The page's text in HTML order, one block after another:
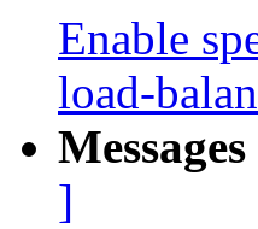
Enable
load-
]